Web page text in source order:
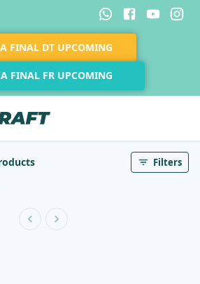
FINAL DT UPCOMING
FINAL FR UPCOMING
Filters